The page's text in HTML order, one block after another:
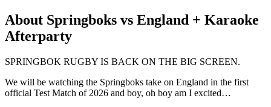
About Springboks vs England + Karaoke
Afterparty
SPRINGBOK RUGBY IS BACK ON THE BIG SCREEN.
We will be watching the Springboks take on England in the first
official Test Match of 2026 and boy, oh boy am I excited…